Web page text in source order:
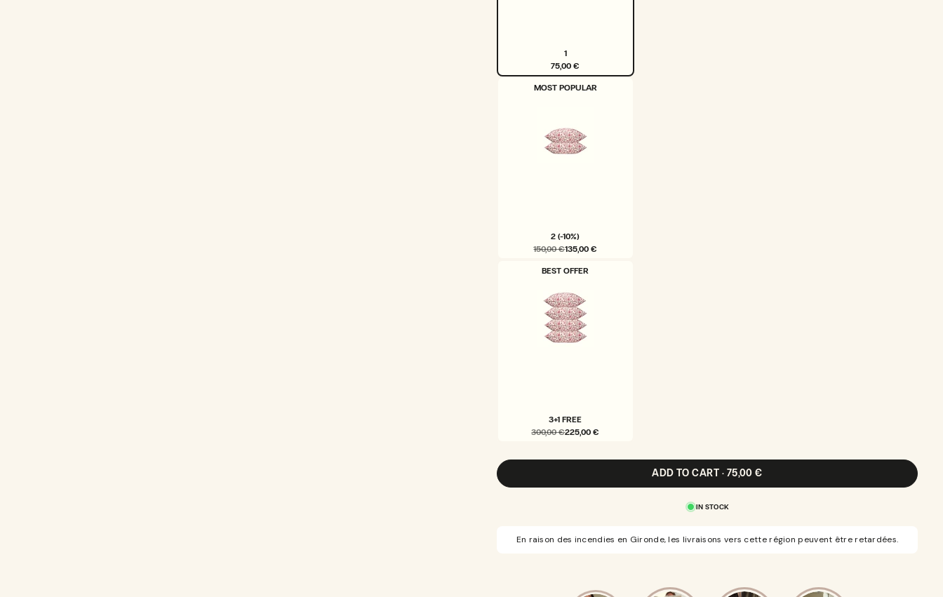
1
75,00 €
VARIANT
SOLD
MOST POPULAR
2 (-10%)
150,00 €135,00 €
SOLD
OR
UNAVAILABLE
BEST OFFER
3+1 FREE
300,00 €225,00 €
ADD TO CART · 75,00 €
IN STOCK
En raison des incendies en Gironde, les livraisons vers cette région peuvent être retardées.